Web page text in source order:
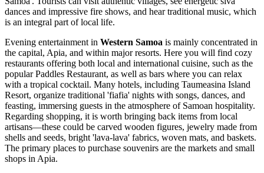
dances and impressive fire shows, and hear traditional music, which
is an integral part of local life.
Evening entertainment in Western Samoa is mainly concentrated in
the capital, Apia, and within major resorts. Here you will find cozy
restaurants offering both local and international cuisine, such as the
popularPaddles Restaurant, as well as bars where you can relax
with a tropical cocktail. Many hotels, including Taumeasina Island
Resort, organize traditional 'fiafia' nights with songs, dances, and
feasting, immersing guests in the atmosphere of Samoan hospitality.
Regarding shopping, it is worth bringing back items from local
artisans—these could be carved wooden figures, jewelry made from
shells and seeds, bright 'lava-lava' fabrics, woven mats, and baskets.
The primary places to purchase souvenirs are the markets and small
shops in Apia.